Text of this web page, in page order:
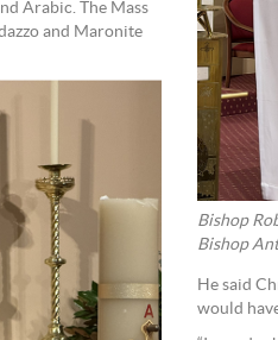
Arabic. The Mass
and Maronite
Bishop
Bishop
He said
would